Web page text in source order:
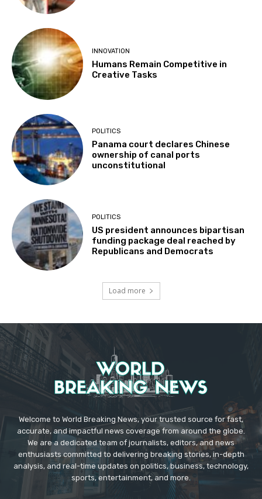
INNOVATION
Humans Remain Competitive in
Creative Tasks
POLITICS
Panama court declares Chinese
ownership of canal ports
unconstitutional
POLITICS
US president announces bipartisan
funding package deal reached by
Republicans and Democrats
Load more
Welcome to World Breaking News, your trusted source for fast,
accurate, and impactful news coverage from around the globe.
We are a dedicated team of journalists, editors, and news
enthusiasts committed to delivering breaking stories, in-depth
analysis, and real-time updates on politics, business, technology,
sports, entertainment, and more.